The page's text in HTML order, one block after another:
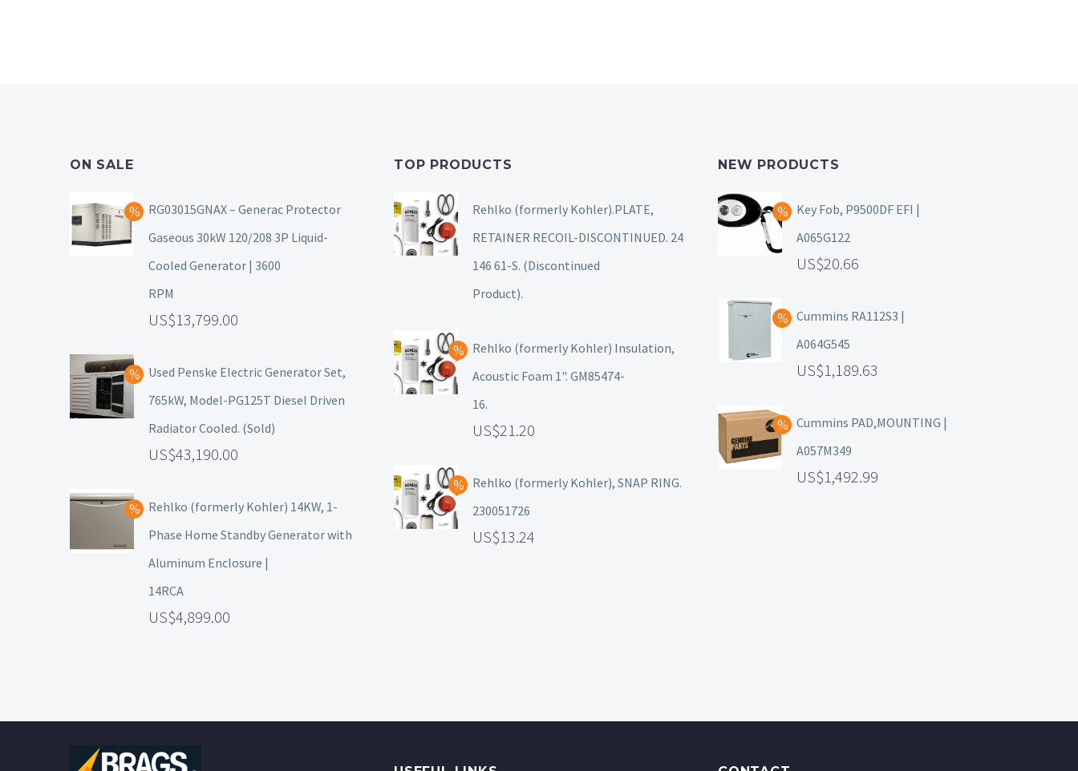
ON SALE
RG03015GNAX – Generac Protector
Gaseous 30kW 120/208 3P Liquid-
Cooled Generator | 3600
RPM
13,799.00
Used Penske Electric Generator Set,
765kW, Model-PG125T Diesel Driven
Radiator Cooled. (Sold)
43,190.00
Rehlko (formerly Kohler) 14KW, 1-
Phase Home Standby Generator with
Aluminum Enclosure |
14RCA
4,899.00
TOP PRODUCTS
Rehlko (formerly Kohler).PLATE,
RETAINER RECOIL-DISCONTINUED. 24
146 61-S. (Discontinued
Product).
Rehlko (formerly Kohler) Insulation,
Acoustic Foam 1". GM85474-
16.
21.20
Rehlko (formerly Kohler), SNAP RING.
230051726
13.24
NEW PRODUCTS
Key Fob, P9500DF EFI |
A065G122
20.66
Cummins RA112S3 |
A064G545
1,189.63
Cummins PAD,MOUNTING |
A057M349
1,492.99